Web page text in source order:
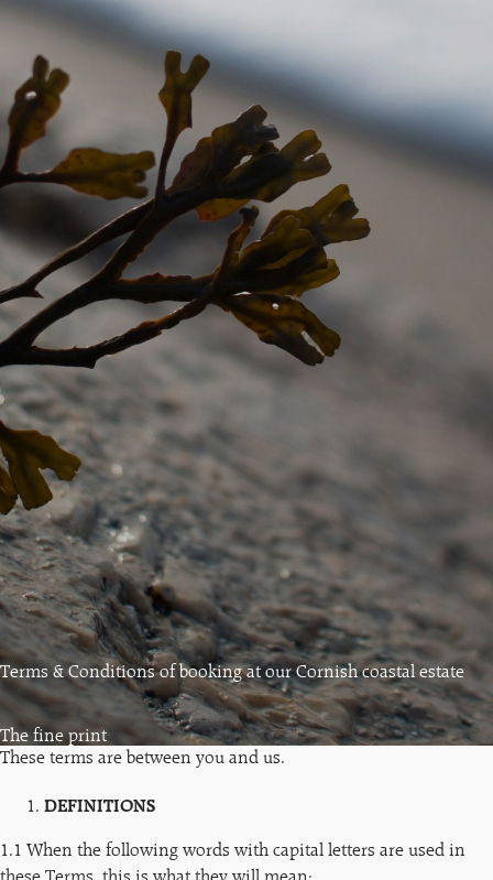
Terms & Conditions of booking at our Cornish coastal estate
The fine print
These terms are between you and us.
DEFINITIONS
1.1 When the following words with capital letters are used in